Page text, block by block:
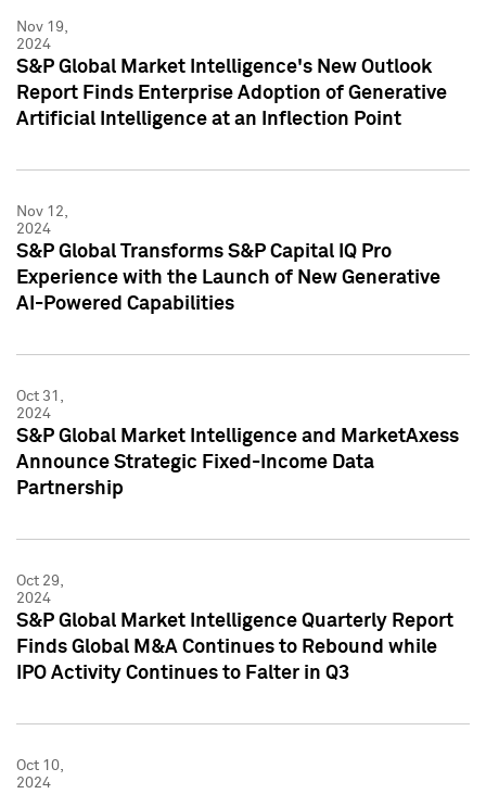
Nov 19,
2024
S&P Global Market Intelligence's New Outlook
Report Finds Enterprise Adoption of Generative
Artificial Intelligence at an Inflection Point
Nov 12,
2024
S&P Global Transforms S&P Capital IQ Pro
Experience with the Launch of New Generative
AI-Powered Capabilities
Oct 31,
2024
S&P Global Market Intelligence and MarketAxess
Announce Strategic Fixed-Income Data
Partnership
Oct 29,
2024
S&P Global Market Intelligence Quarterly Report
Finds Global M&A Continues to Rebound while
IPO Activity Continues to Falter in Q3
Oct 10,
2024